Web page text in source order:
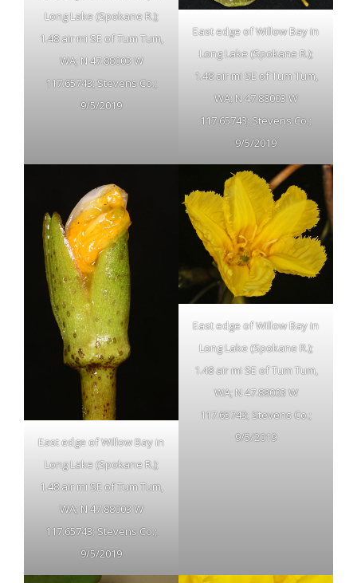
Long Lake (Spokane R.);
1.48 air mi SE of Tum Tum,
WA; N 47.88003 W
117.65743; Stevens Co.;
9/5/2019
East edge of Willow Bay in
Long Lake (Spokane R.);
1.48 air mi SE of Tum Tum,
WA; N 47.88003 W
117.65743; Stevens Co.;
9/5/2019
East edge of Willow Bay in
Long Lake (Spokane R.);
1.48 air mi SE of Tum Tum,
WA; N 47.88003 W
117.65743; Stevens Co.;
9/5/2019
East edge of Willow Bay in
Long Lake (Spokane R.);
1.48 air mi SE of Tum Tum,
WA; N 47.88003 W
117.65743; Stevens Co.;
9/5/2019